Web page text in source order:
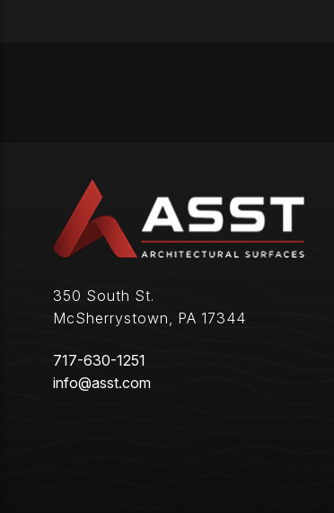
350 South St.
McSherrystown, PA 17344
717-630-1251
info@asst.com